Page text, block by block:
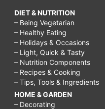
grandparents
not
respecting
parents,
grandparents
not
respecting
DIET & NUTRITION
– Being Vegetarian
– Healthy Eating
– Holidays & Occasions
– Light, Quick & Tasty
– Nutrition Components
– Recipes & Cooking
– Tips, Tools & Ingredients
HOME & GARDEN
– Decorating